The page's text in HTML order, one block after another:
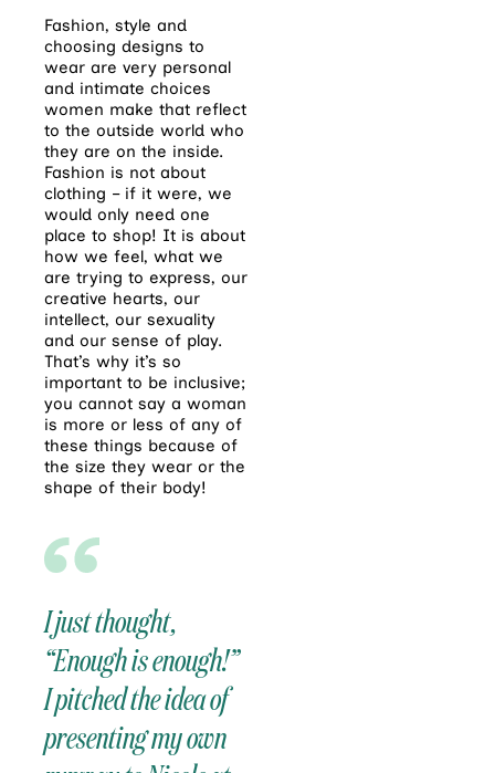
Fashion, style and
choosing designs to
wear are very personal
and intimate choices
women make that reflect
to the outside world who
they are on the inside.
Fashion is not about
clothing – if it were, we
would only need one
place to shop! It is about
how we feel, what we
are trying to express, our
creative hearts, our
intellect, our sexuality
and our sense of play.
That’s why it’s so
important to be inclusive;
you cannot say a woman
is more or less of any of
these things because of
the size they wear or the
shape of their body!
I just thought,
“Enough is enough!”
I pitched the idea of
presenting my own